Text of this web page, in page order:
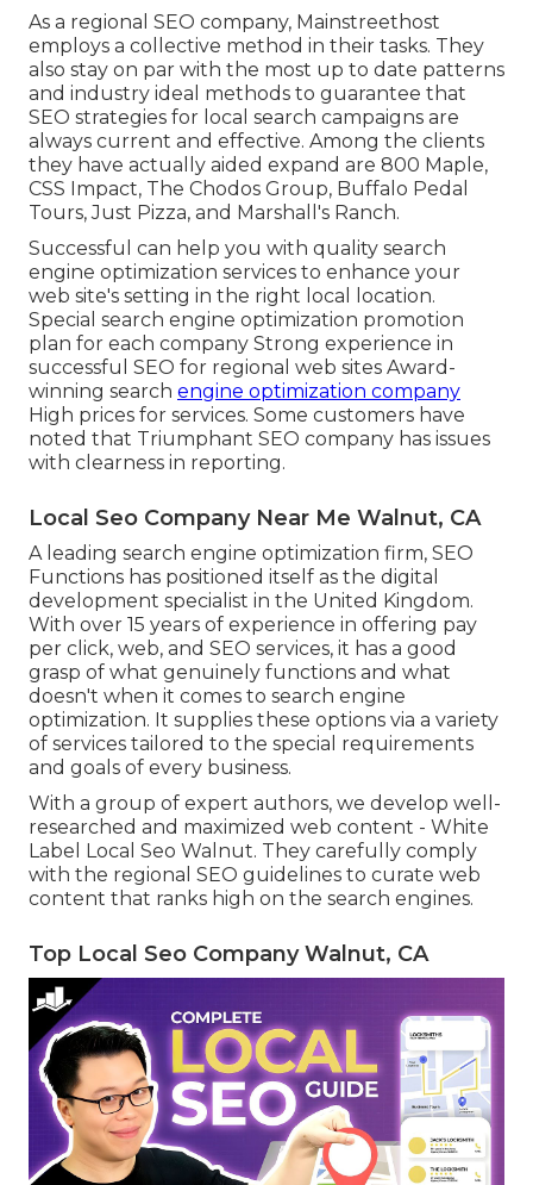
As a regional SEO company, Mainstreethost
employs a collective method in their tasks. They
also stay on par with the most up to date patterns
and industry ideal methods to guarantee that
SEO strategies for local search campaigns are
always current and effective. Among the clients
they have actually aided expand are 800 Maple,
CSS Impact, The Chodos Group, Buffalo Pedal
Tours, Just Pizza, and Marshall's Ranch.
Successful can help you with quality search
engine optimization services to enhance your
web site's setting in the right local location.
Special search engine optimization promotion
plan for each company Strong experience in
successful SEO for regional web sites Award-
winning search engine optimization company
High prices for services. Some customers have
noted that Triumphant SEO company has issues
with clearness in reporting.
Local Seo Company Near Me Walnut, CA
A leading search engine optimization firm, SEO
Functions has positioned itself as the digital
development specialist in the United Kingdom.
With over 15 years of experience in offering pay
per click, web, and SEO services, it has a good
grasp of what genuinely functions and what
doesn't when it comes to search engine
optimization. It supplies these options via a variety
of services tailored to the special requirements
and goals of every business.
With a group of expert authors, we develop well-
researched and maximized web content - White
Label Local Seo Walnut. They carefully comply
with the regional SEO guidelines to curate web
content that ranks high on the search engines.
Top Local Seo Company Walnut, CA